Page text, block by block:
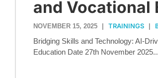
and Vocational
NOVEMBER 15, 2025 | TRAININGS |
Bridging Skills and Technology: AI-
Education Date 27th November 2025...